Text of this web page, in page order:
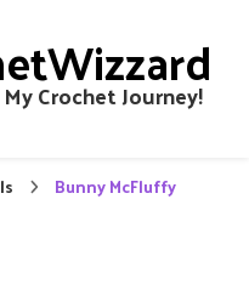
Crochet Journey!
Bunny McFluffy